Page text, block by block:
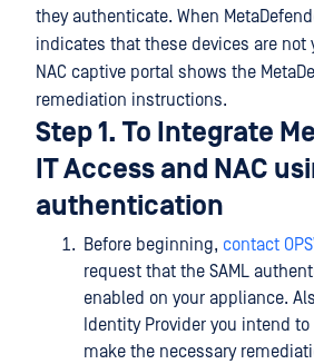
they authenticate. When
indicates that these devices are not
NAC captive portal shows the
remediation instructions.
Step 1. To Integrate
IT Access and NAC
authentication
Before beginning, contact
request that the SAML
enabled on your appliance.
Identity Provider you intend
make the necessary